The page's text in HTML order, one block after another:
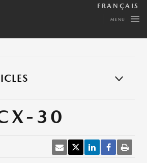
FRANÇAIS
MENU
30